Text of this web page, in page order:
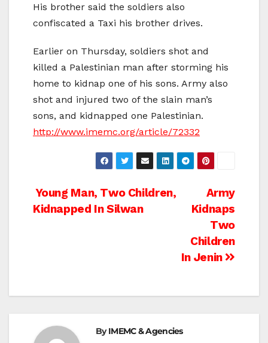
His brother said the soldiers also
confiscated a Taxi his brother drives.
Earlier on Thursday, soldiers shot and
killed a Palestinian man after storming his
home to kidnap one of his sons. Army also
shot and injured two of the slain man’s
sons, and kidnapped one Palestinian.
http://www.imemc.org/article/72332
Post
navigation
Army
Kidnaps
Two
Children
In Jenin
Young Man, Two Children,
Kidnapped In Silwan
ByIMEMC & Agencies